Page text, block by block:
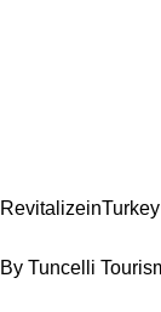
RevitalizeinTurkey
By Tuncelli